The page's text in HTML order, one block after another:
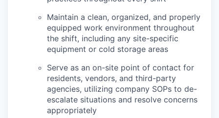
Maintain a clean, organized, and properly
equipped work environment throughout
the shift, including any site-specific
equipment or cold storage areas
Serve as an on-site point of contact for
residents, vendors, and third-party
agencies, utilizing company SOPs to de-
escalate situations and resolve concerns
appropriately